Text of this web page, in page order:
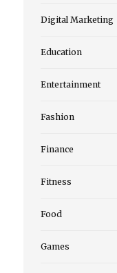
Digital Marketing
Education
Entertainment
Fashion
Finance
Fitness
Food
Games